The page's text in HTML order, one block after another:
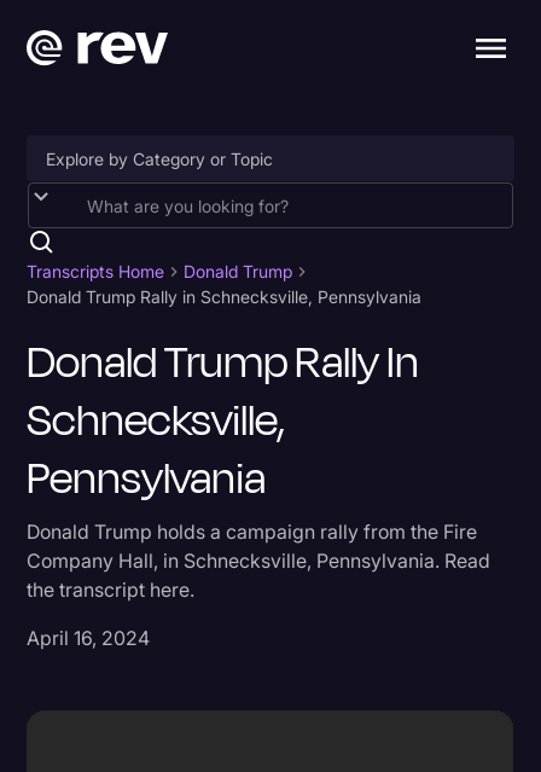
Accessibility
AI & Speech Recognition
Artificial Intelligence
Business
Captions & Subtitles
Court Reporting & Depositions
Criminal Defense
Donald Trump
Holidays
Transcripts Home
Donald Trump
Donald Trump Rally in Schnecksville, Pennsylvania
Donald Trump Rally In
Schnecksville,
Pennsylvania
Donald Trump holds a campaign rally from the Fire
Company Hall, in Schnecksville, Pennsylvania. Read
the transcript here.
April 16, 2024